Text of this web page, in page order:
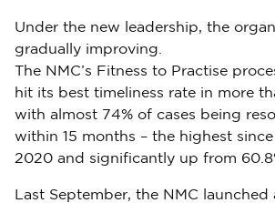
Under the new leadership, the
gradually improving.
The NMC’s Fitness to Practise
hit its best timeliness rate in more
with almost 74% of cases being
within 15 months – the highest
2020 and significantly up from
Last September, the NMC launched